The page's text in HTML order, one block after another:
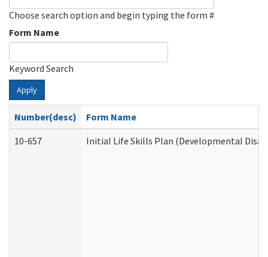
Choose search option and begin typing the form #
Form Name
Keyword Search
Apply
Number(desc)
Form Name
10-657
Initial Life Skills Plan (Developmental